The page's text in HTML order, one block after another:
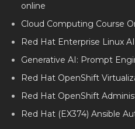
online
Cloud Computing Course
Red Hat Enterprise Linux
Generative AI: Prompt
Red Hat OpenShift
Red Hat OpenShift
Red Hat (EX374) Ansible